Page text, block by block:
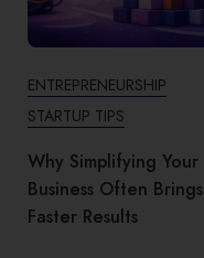
ENTREPRENEURSHIP
STARTUP TIPS
Why Simplifying Your
Business Often Brings
Faster Results